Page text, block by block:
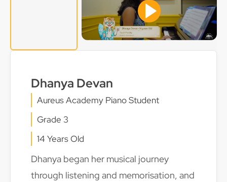
Dhanya Devan
Aureus Academy Piano Student
Grade 3
14 Years Old
Dhanya began her musical journey
through listening and memorisation, and